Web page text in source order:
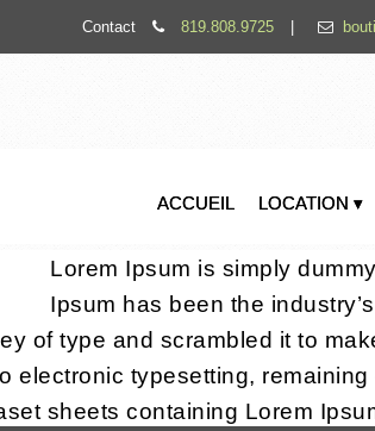
Contact 819.808.9725
ACCUEIL LOCATION ▾
Lorem Ipsum is simply
Ipsum has been the
of type and scrambled it to
electronic typesetting,
sheets containing Lorem